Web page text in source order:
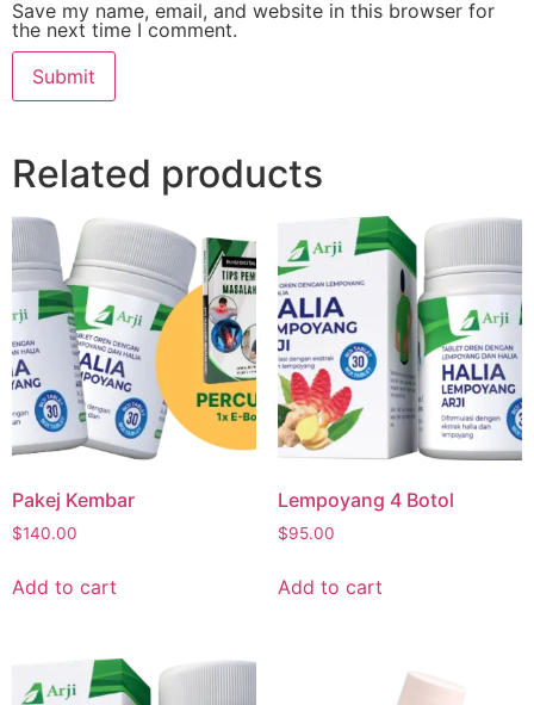
Save my name, email, and website in this browser for
the next time I comment.
Related products
Pakej Kembar
$140.00
Add to cart
Lempoyang 4 Botol
$95.00
Add to cart